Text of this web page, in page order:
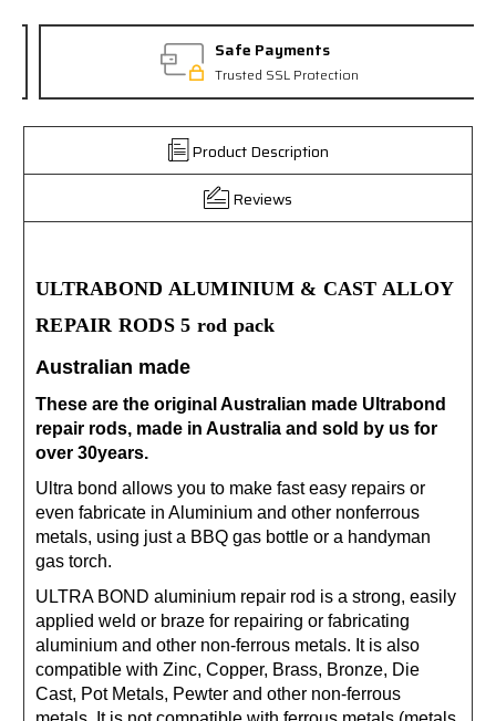
Safe Payments
Trusted SSL Protection
Product Description
Reviews
ULTRABOND ALUMINIUM & CAST ALLOY
REPAIR RODS 5 rod pack
Australian made
These are the original Australian made Ultrabond
repair rods, made in Australia and sold by us for
over 30years.
Ultra bond allows you to make fast easy repairs or
even fabricate in Aluminium and other nonferrous
metals, using just a BBQ gas bottle or a handyman
gas torch.
ULTRA BOND aluminium repair rod is a strong, easily
applied weld or braze for repairing or fabricating
aluminium and other non-ferrous metals. It is also
compatible with Zinc, Copper, Brass, Bronze, Die
Cast, Pot Metals, Pewter and other non-ferrous